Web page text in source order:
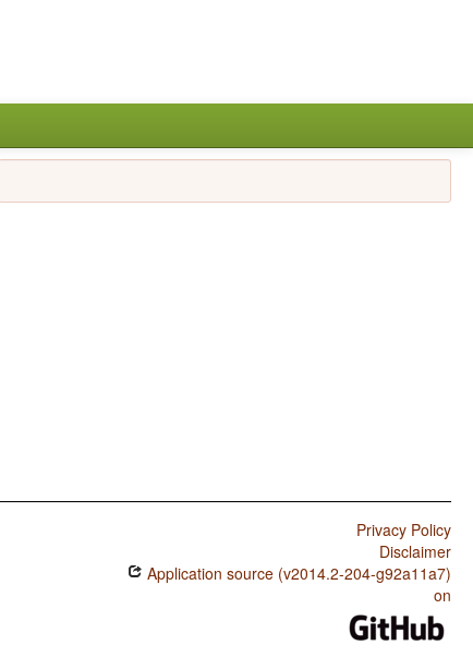
Privacy Policy
Disclaimer
Application source (v2014.2-204-g92a11a7)
on